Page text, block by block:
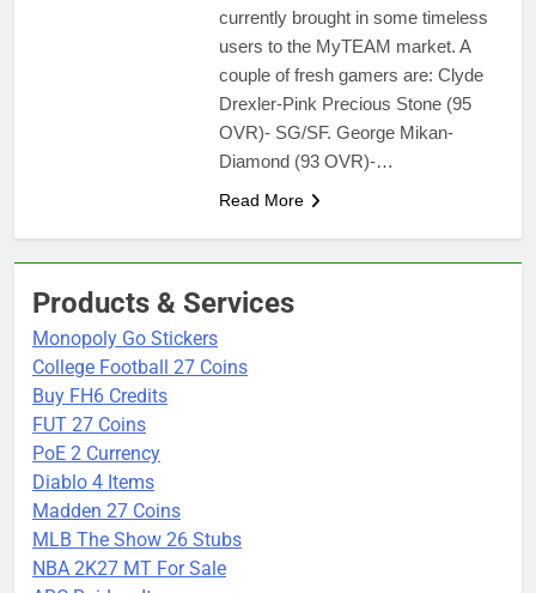
currently brought in some timeless
users to the MyTEAM market. A
couple of fresh gamers are: Clyde
Drexler-Pink Precious Stone (95
OVR)- SG/SF. George Mikan-
Diamond (93 OVR)-…
Read More
Products & Services
Monopoly Go Stickers
College Football 27 Coins
Buy FH6 Credits
FUT 27 Coins
PoE 2 Currency
Diablo 4 Items
Madden 27 Coins
MLB The Show 26 Stubs
NBA 2K27 MT For Sale